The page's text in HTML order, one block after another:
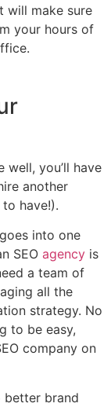
will make sure
your hours of
well, you’ll have
another
have!).
into one
SEO agency is
a team of
all the
strategy. No
to be easy,
company on
better brand